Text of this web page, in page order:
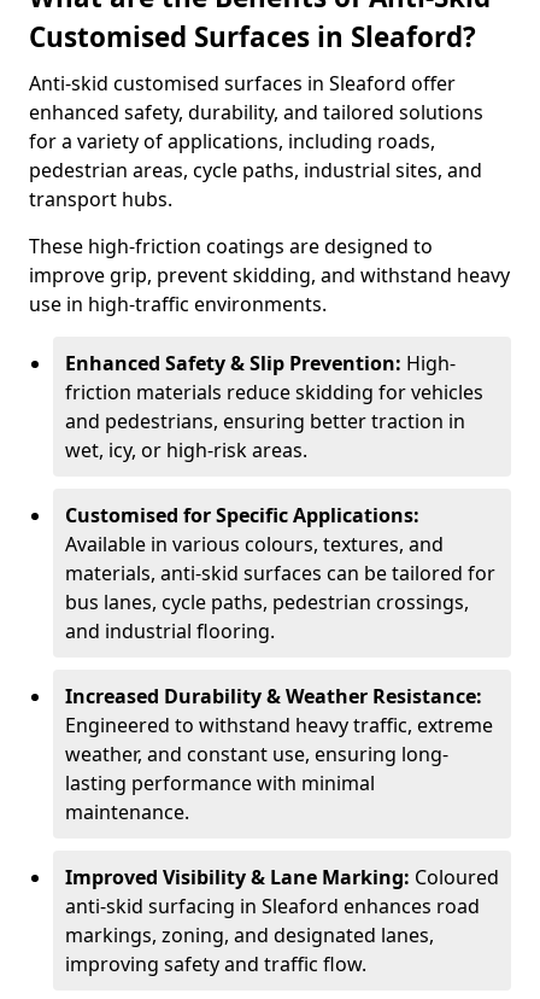
Customised Surfaces in Sleaford?
Anti-skid customised surfaces in Sleaford offer
enhanced safety, durability, and tailored solutions
for a variety of applications, including roads,
pedestrian areas, cycle paths, industrial sites, and
transport hubs.
These high-friction coatings are designed to
improve grip, prevent skidding, and withstand heavy
use in high-traffic environments.
Enhanced Safety & Slip Prevention: High-
friction materials reduce skidding for vehicles
and pedestrians, ensuring better traction in
wet, icy, or high-risk areas.
Customised for Specific Applications:
Available in various colours, textures, and
materials, anti-skid surfaces can be tailored for
bus lanes, cycle paths, pedestrian crossings,
and industrial flooring.
Increased Durability & Weather Resistance:
Engineered to withstand heavy traffic, extreme
weather, and constant use, ensuring long-
lasting performance with minimal
maintenance.
Improved Visibility & Lane Marking: Coloured
anti-skid surfacing in Sleaford enhances road
markings, zoning, and designated lanes,
improving safety and traffic flow.